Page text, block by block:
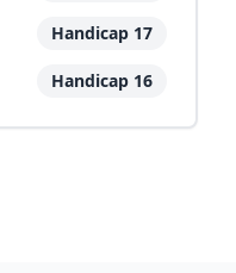
Handicap 17
Handicap 16